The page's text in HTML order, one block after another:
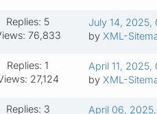
Replies: 5
76,833
July 14, 2025,
by XML-
Replies: 1
27,124
April 11,
by XML-
Replies: 3
April 06,